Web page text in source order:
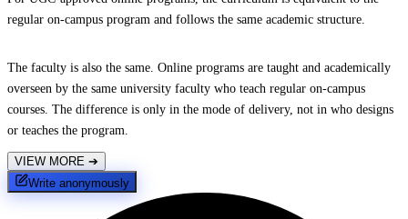
regular on-campus program and follows the same academic structure.
The faculty is also the same. Online programs are taught and academically
overseen by the same university faculty who teach regular on-campus
courses. The difference is only in the mode of delivery, not in who designs
or teaches the program.
VIEW MORE ➔
Write anonymously